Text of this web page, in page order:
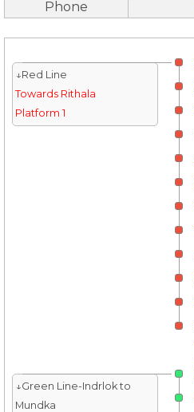
Phone
↓Red Line
Towards Rithala
Platform 1
↓Green Line-Indrlok to
Mundka